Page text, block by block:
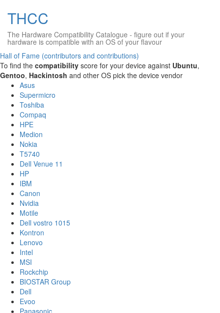
THCC
The Hardware Compatibility Catalogue - figure out if your
hardware is compatible with an OS of your flavour
Hall of Fame (contributors and contributions)
To find the compatibility score for your device against Ubuntu,
Gentoo, Hackintosh and other OS pick the device vendor
Asus
Supermicro
Toshiba
Compaq
HPE
Medion
Nokia
T5740
Dell Venue 11
HP
IBM
Canon
Nvidia
Motile
Dell vostro 1015
Kontron
Lenovo
Intel
MSI
Rockchip
BIOSTAR Group
Dell
Evoo
Panasonic